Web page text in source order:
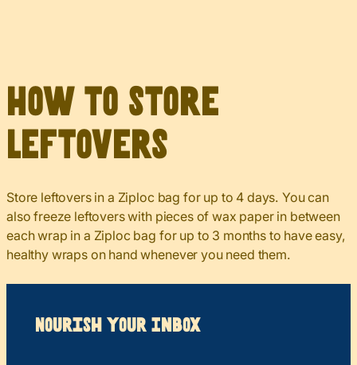
How to Store
Leftovers
Store leftovers in a Ziploc bag for up to 4 days. You can
also freeze leftovers with pieces of wax paper in between
each wrap in a Ziploc bag for up to 3 months to have easy,
healthy wraps on hand whenever you need them.
Nourish your Inbox